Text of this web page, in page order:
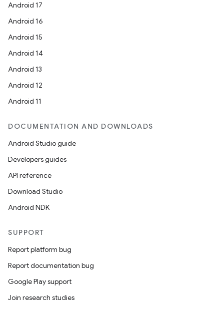
Android 17
Android 16
Android 15
Android 14
Android 13
Android 12
Android 11
DOCUMENTATION AND DOWNLOADS
Android Studio guide
Developers guides
API reference
Download Studio
Android NDK
SUPPORT
Report platform bug
Report documentation bug
Google Play support
Join research studies